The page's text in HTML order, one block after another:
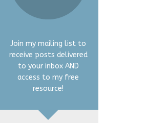
Join my mailing list to
receive posts delivered
to your inbox AND
access to my free
resource!